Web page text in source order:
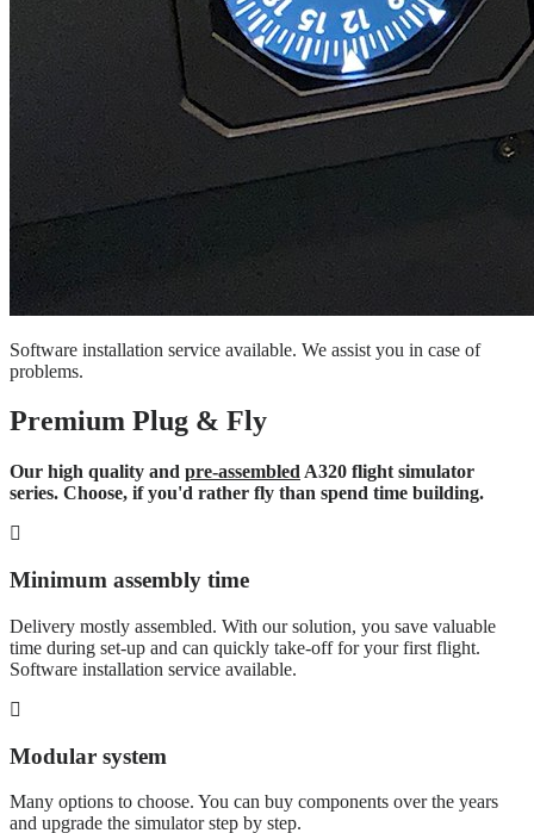
Software installation service available. We assist you in case of
problems.
Premium Plug & Fly
Our high quality and pre-assembled A320 flight simulator
series. Choose, if you'd rather fly than spend time building.
Minimum assembly time
Delivery mostly assembled. With our solution, you save valuable
time during set-up and can quickly take-off for your first flight.
Software installation service available.
Modular system
Many options to choose. You can buy components over the years
and upgrade the simulator step by step.